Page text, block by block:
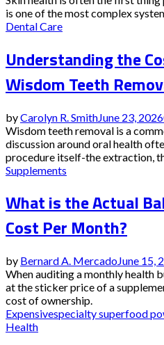
is one of the most complex
Dental Care
Understanding the
Wisdom Teeth
byCarolyn R. SmithJune 23, 2026
Wisdom teeth removal is a
discussion around oral health
procedure itself-the extraction,
Supplements
What is the Actual
Cost Per Month?
by Bernard A. MercadoJune 15,
When auditing a monthly health
at the sticker price of a
cost of ownership.
Expensivespecialty superfood
Health